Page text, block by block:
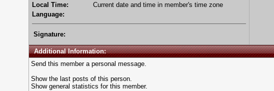
Local Time:
Current date and time in member's time zone
Language:
Signature:
Additional Information:
Send this member a personal message.
Show the last posts of this person.
Show general statistics for this member.